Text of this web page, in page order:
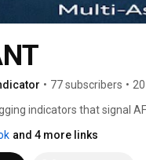
• 77 subscribers •
indicators that signal
and 4 more links